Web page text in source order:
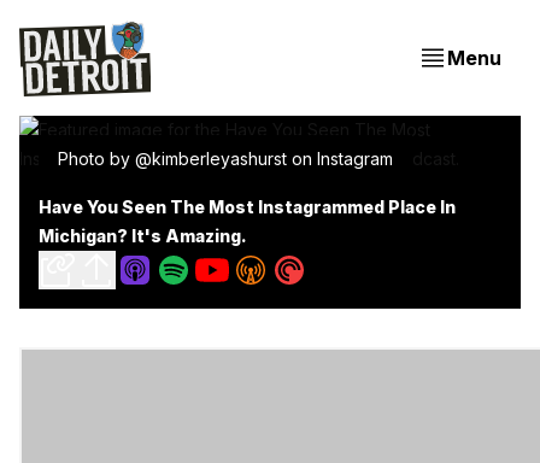
Menu
Photo by @kimberleyashurst on Instagram
Have You Seen The Most Instagrammed Place In
Michigan? It's Amazing.